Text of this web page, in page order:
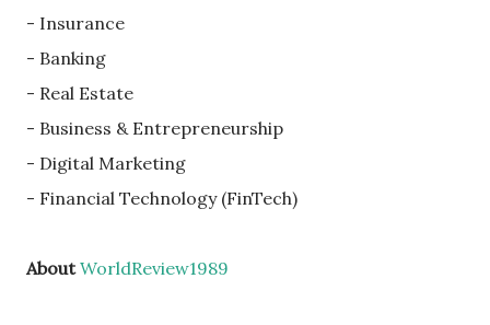
- Insurance
- Banking
- Real Estate
- Business & Entrepreneurship
- Digital Marketing
- Financial Technology (FinTech)
AboutWorldReview1989